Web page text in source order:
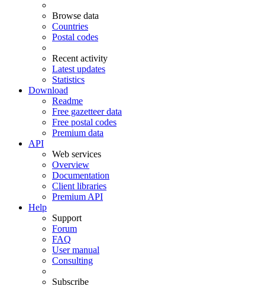
Browse data
Countries
Postal codes
Recent activity
Latest updates
Statistics
Download
Readme
Free gazetteer data
Free postal codes
Premium data
API
Web services
Overview
Documentation
Client libraries
Premium API
Help
Support
Forum
FAQ
User manual
Consulting
Subscribe